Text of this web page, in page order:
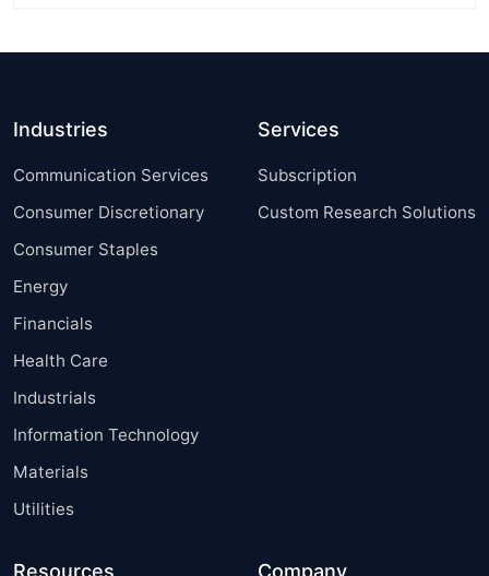
Industries
Communication Services
Consumer Discretionary
Consumer Staples
Energy
Financials
Health Care
Industrials
Information Technology
Materials
Utilities
Services
Subscription
Custom Research Solutions
Resources Company